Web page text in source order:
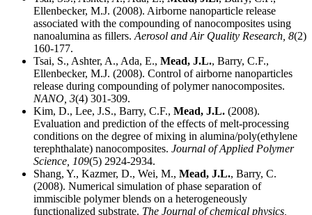
Ellenbecker, M.J. (2008). Airborne nanoparticle release
associated with the compounding of nanocomposites using
nanoalumina as fillers.Aerosol and Air Quality Research, 8(2)
160-177.
Tsai, S., Ashter, A., Ada, E., Mead, J.L., Barry, C.F.,
Ellenbecker, M.J. (2008). Control of airborne nanoparticles
release during compounding of polymer nanocomposites.
NANO, 3(4) 301-309.
Kim, D., Lee, J.S., Barry, C.F., Mead, J.L. (2008).
Evaluation and prediction of the effects of melt-processing
conditions on the degree of mixing in alumina/poly(ethylene
terephthalate) nanocomposites. Journal of Applied Polymer
Science, 109(5) 2924-2934.
Shang, Y., Kazmer, D., Wei, M., Mead, J.L., Barry, C.
(2008). Numerical simulation of phase separation of
immiscible polymer blends on a heterogeneously
functionalized substrate. The Journal of chemical physics,